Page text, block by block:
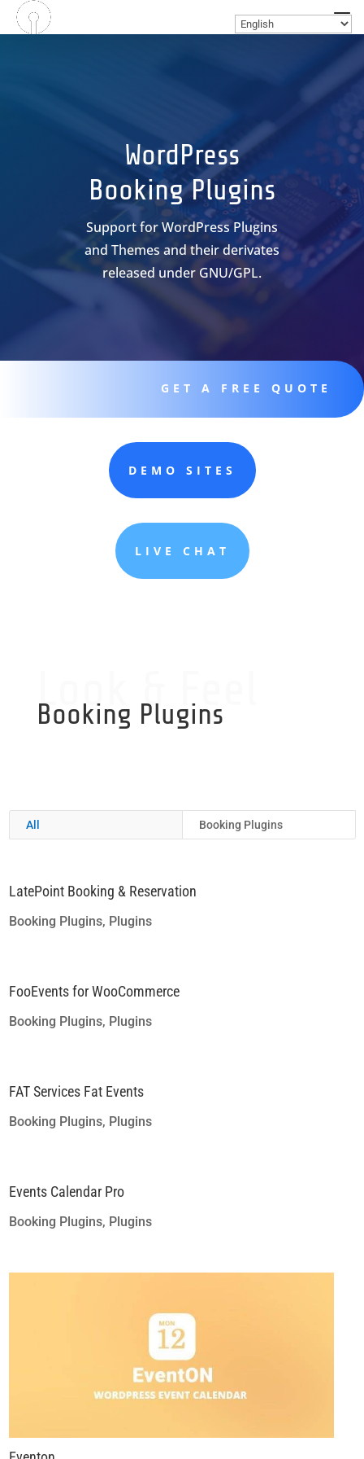
WordPress
Booking Plugins
Support for WordPress Plugins
and Themes and their derivates
released under GNU/GPL.
GET A FREE QUOTE
DEMO SITES
LIVE CHAT
Look & Feel
Booking Plugins
All Booking Plugins
LatePoint Booking & Reservation
Booking Plugins, Plugins
FooEvents for WooCommerce
Booking Plugins, Plugins
FAT Services Fat Events
Booking Plugins, Plugins
Events Calendar Pro
Booking Plugins, Plugins